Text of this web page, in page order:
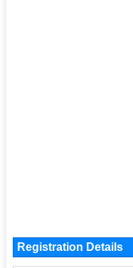
Registration Details